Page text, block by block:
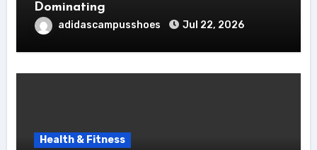
Dominating
adidascampusshoes Jul 22, 2026
Health & Fitness